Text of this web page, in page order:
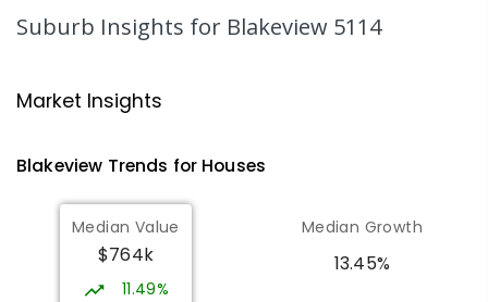
Craigmore 5114
Catherine McAuley School
Craigmore 5114
PRIMARY P- 7
COMBINED
340ENROLLED
Suburb Insights for Blakeview 5114
Market Insights
Blakeview Trends for Houses
Median Value
$764k
11.49%
Median Growth
13.45%